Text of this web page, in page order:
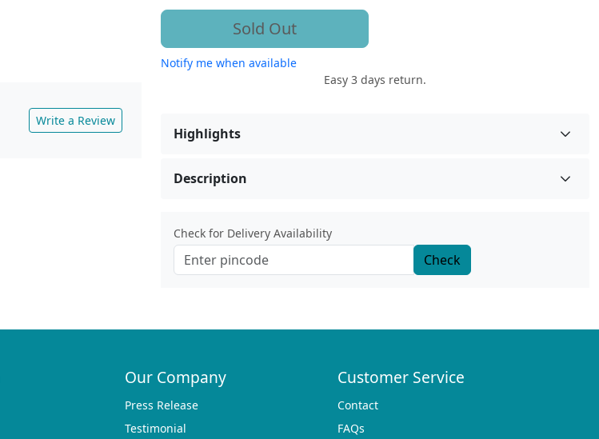
Write a Review
Sold Out
Notify me when available
Easy 3 days return.
Highlights
Description
Check for Delivery Availability
Check
Our Company
Press Release
Testimonial
Customer Service
Contact
FAQs